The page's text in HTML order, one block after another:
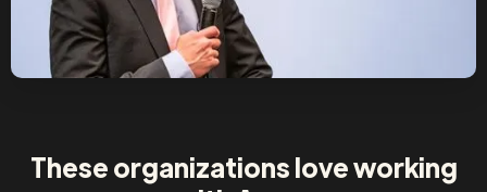
These organizations love working